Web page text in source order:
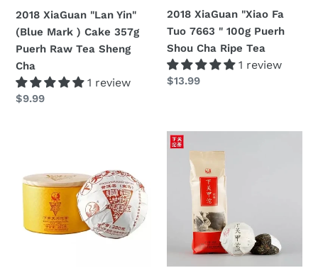
Puerh
Raw
Tea
Sheng
Cha
2018 XiaGuan "Lan Yin"
(Blue Mark ) Cake 357g
Puerh Raw Tea Sheng
Cha
1 review
Regular
$9.99
Shou
Cha
Ripe
Tea
2018 XiaGuan "Xiao Fa
Tuo 7663 " 100g Puerh
Shou Cha Ripe Tea
1 review
Regular
$13.99
"Fu
Xing"
(Reviving)
Tuo
2018
Xiaguan
Tuo"
100g*5pcs
Puerh